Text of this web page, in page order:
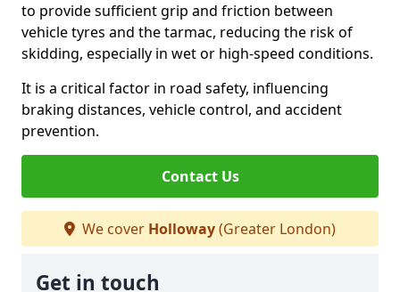
to provide sufficient grip and friction between
vehicle tyres and the tarmac, reducing the risk of
skidding, especially in wet or high-speed conditions.
It is a critical factor in road safety, influencing
braking distances, vehicle control, and accident
prevention.
Contact Us
We cover Holloway(Greater London)
Get in touch